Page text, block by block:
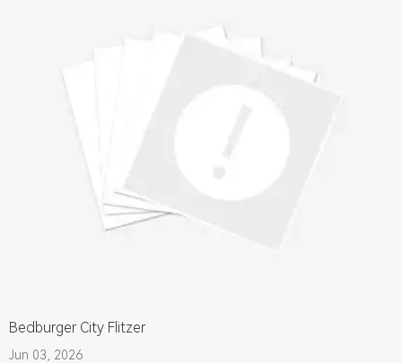
Bedburger City Flitzer
Jun 03, 2026